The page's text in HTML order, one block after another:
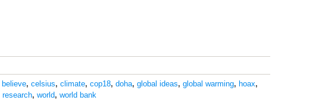
believe, celsius, climate, cop18, doha, global ideas, global warming, hoax,
research, world, world bank